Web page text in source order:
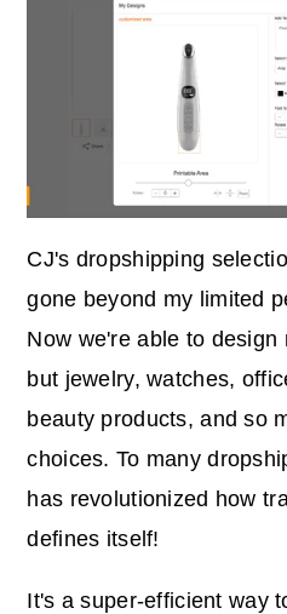
CJ's dropshipping
gone beyond my limited
Now we're able to design
but jewelry, watches,
beauty products, and so
choices. To many
has revolutionized how
defines itself!
It's a super-efficient way